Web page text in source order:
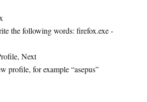
the following words: firefox.exe -
Next
profile, for example “asepus”